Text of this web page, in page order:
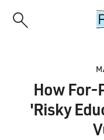
How For-
'Risky